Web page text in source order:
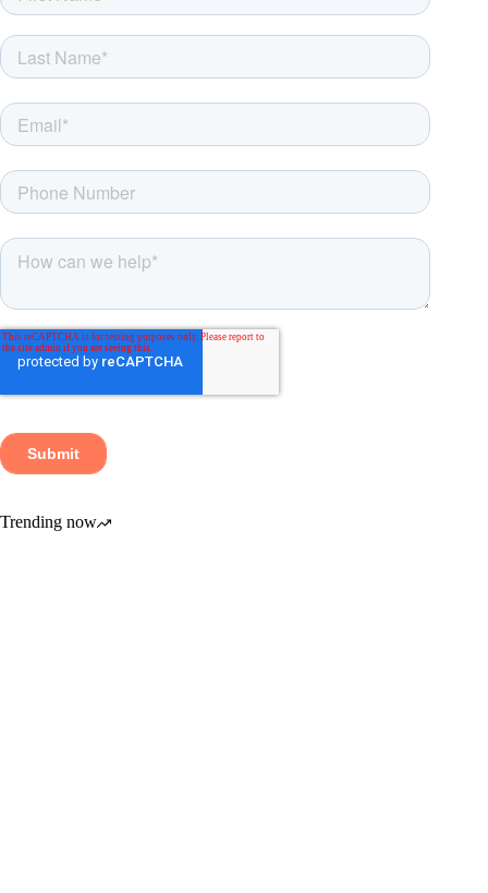
Trending now